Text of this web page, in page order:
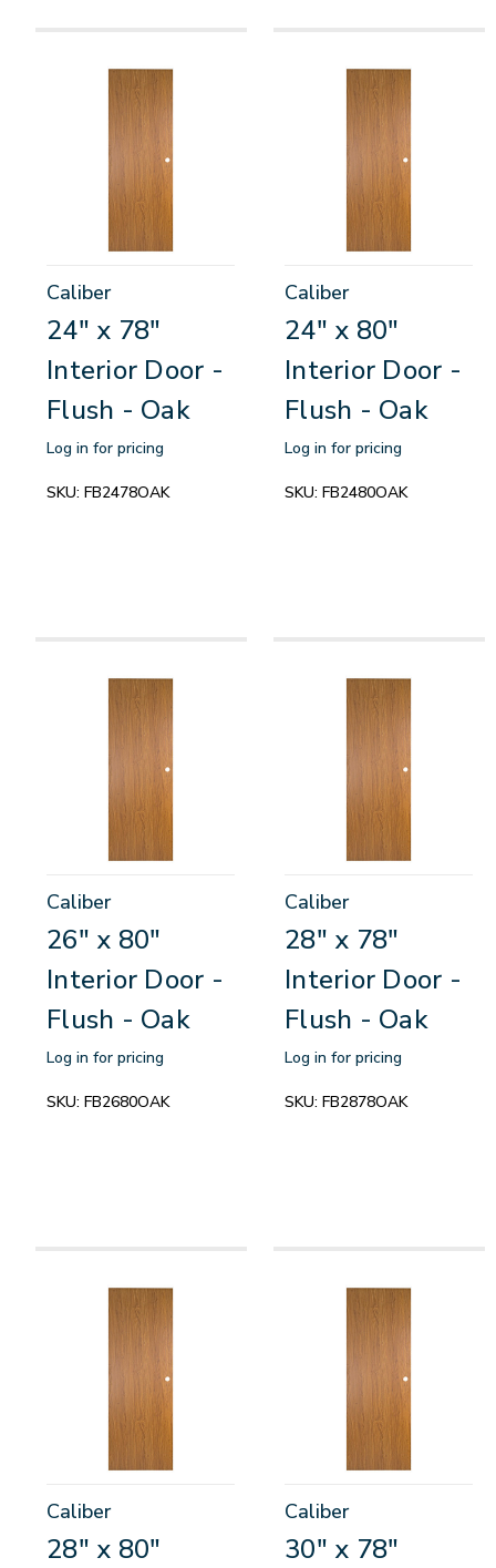
Caliber
24" x 78"
Interior Door -
Flush - Oak
Log in for pricing
SKU: FB2478OAK
Caliber
24" x 80"
Interior Door -
Flush - Oak
Log in for pricing
SKU: FB2480OAK
Caliber
26" x 80"
Interior Door -
Flush - Oak
Log in for pricing
SKU: FB2680OAK
Caliber
28" x 78"
Interior Door -
Flush - Oak
Log in for pricing
SKU: FB2878OAK
Caliber
28" x 80"
Caliber
30" x 78"